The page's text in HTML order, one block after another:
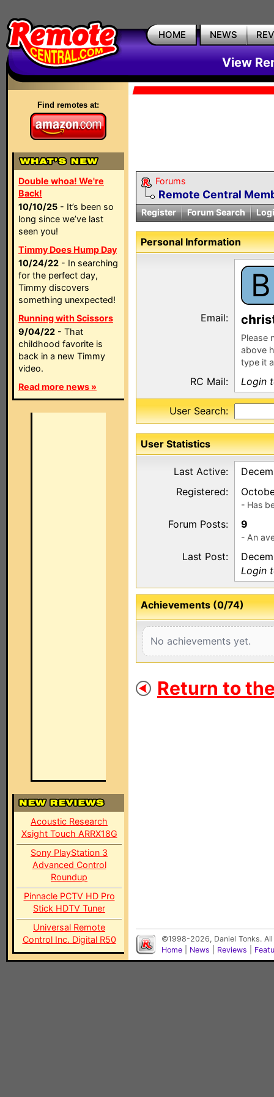
HOME NEWS
View
Find remotes at:
Double whoa! We're
Back!
10/10/25 - It’s been so
long since we’ve last
seen you!
Timmy Does Hump Day
10/24/22 - In searching
for the perfect day,
Timmy discovers
something unexpected!
Running with Scissors
9/04/22 - That
childhood favorite is
back in a new Timmy
video.
Read more news »
Acoustic Research
Xsight Touch ARRX18G
Sony PlayStation 3
Advanced Control
Roundup
Pinnacle PCTV HD Pro
Stick HDTV Tuner
Universal Remote
Control Inc. Digital R50
Forums
Remote Central
Register Forum Search
Personal Information
B
Email: c r s
Please
above
type it
RC Mail: Login
User Search:
User Statistics
Last Active:
Registered:
- Has
Forum Posts: 9
- An
Last Post:
Login
Achievements (0/74)
No achievements yet.
Return to
©1998-2026, Daniel Tonks.
Home
News Reviews